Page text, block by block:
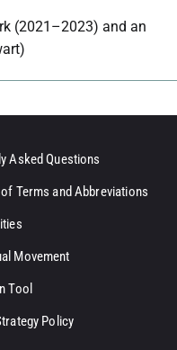
(2021–2023) and an
Asked Questions
Terms and Abbreviations
Movement
Tool
Policy